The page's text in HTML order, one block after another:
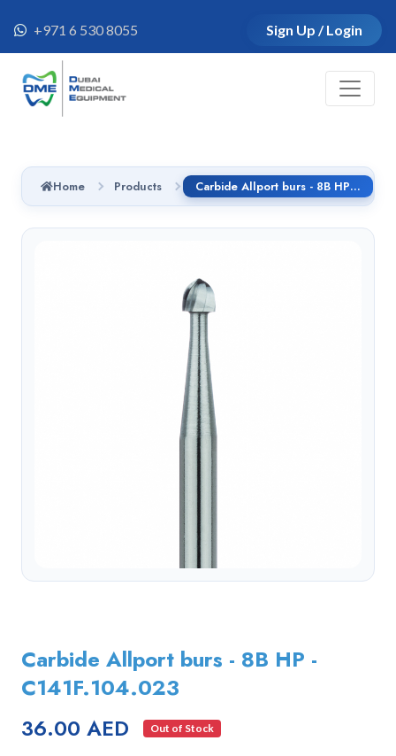
+971 6 530 8055 Sign Up / Login
Home Products Carbide Allport burs - 8B HP - C141F.104.023
Carbide Allport burs - 8B HP -
C141F.104.023
36.00 AED Out of Stock